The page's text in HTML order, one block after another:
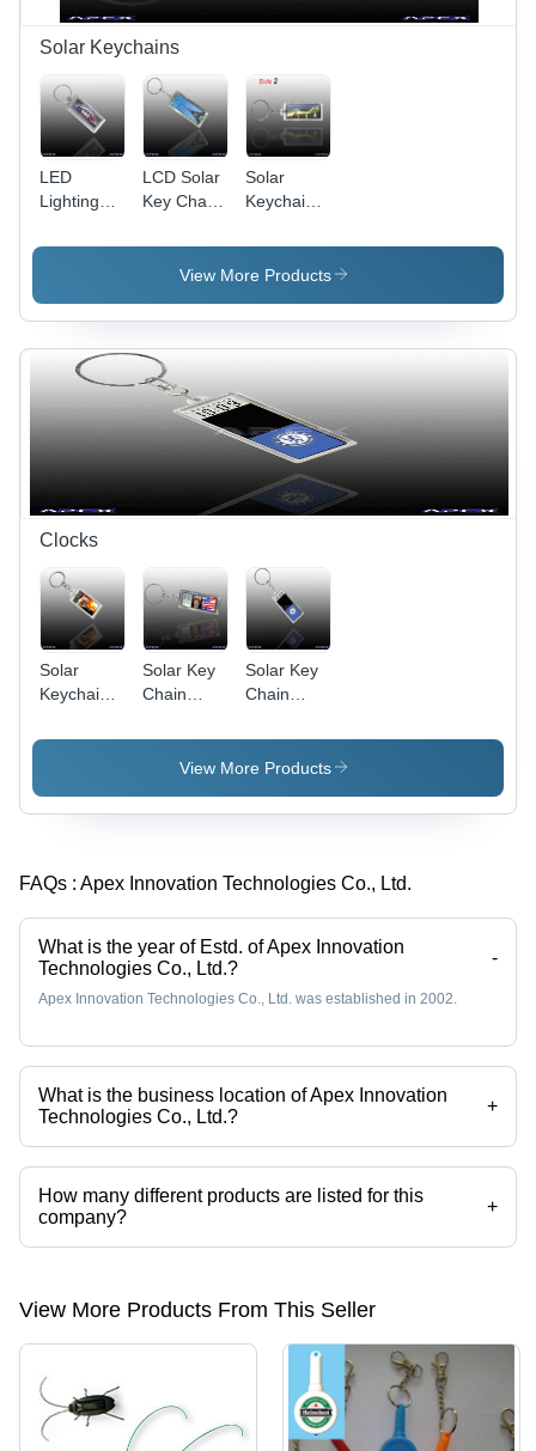
Solar Keychains
LED
Lighting
Keychain
LCD Solar
Key Chain
(Adjustable
Clock)
Solar
Keychain
(Two Sides
Blinking)
View More Products
Clocks
Solar
Keychain
(With
Solar Key
Chain
(Countdown
Clock)
Solar Key
Chain
(Adjustable
Clock)
View More Products
FAQs : Apex Innovation Technologies Co., Ltd.
What is the year of Estd. of Apex Innovation
Technologies Co., Ltd.?
-
Apex Innovation Technologies Co., Ltd. was established in 2002.
What is the business location of Apex Innovation
Technologies Co., Ltd.?
+
Apex Innovation Technologies Co., Ltd. operates from Guangzhou,
Guangdong.
How many different products are listed for this
company?
+
Presently more than 49 products are listed among different product
View More Products From This Seller